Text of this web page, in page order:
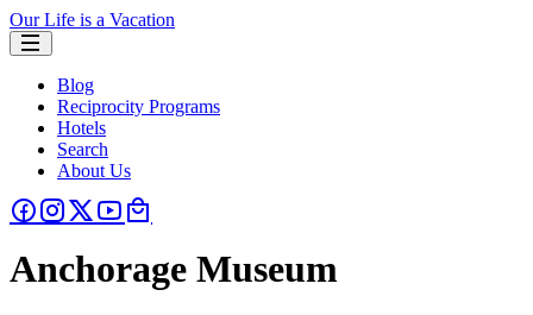
Our Life is a Vacation
Blog
Reciprocity Programs
Hotels
Search
About Us
Anchorage Museum